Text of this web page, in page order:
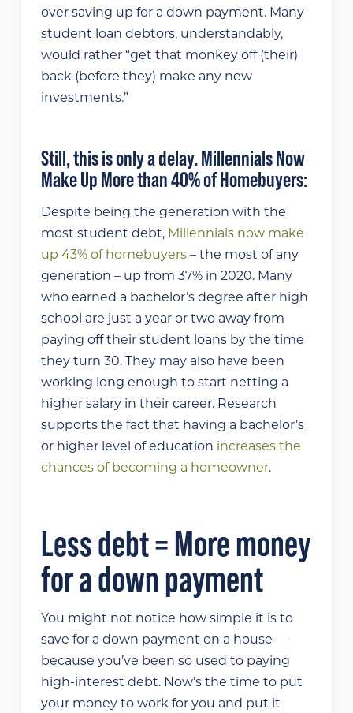
over saving up for a down payment. Many
student loan debtors, understandably,
would rather “get that monkey off (their)
back (before they) make any new
investments.”
Still, this is only a delay. Millennials Now
Make Up More than 40% of Homebuyers:
Despite being the generation with the
most student debt, Millennials now make
up 43% of homebuyers– the most of any
generation – up from 37% in 2020. Many
who earned a bachelor’s degree after high
school are just a year or two away from
paying off their student loans by the time
they turn 30. They may also have been
working long enough to start netting a
higher salary in their career. Research
supports the fact that having a bachelor’s
or higher level of education increases the
chances of becoming a homeowner.
Less debt = More money
for a down payment
You might not notice how simple it is to
save for a down payment on a house —
because you’ve been so used to paying
high-interest debt. Now’s the time to put
your money to work for you and put it